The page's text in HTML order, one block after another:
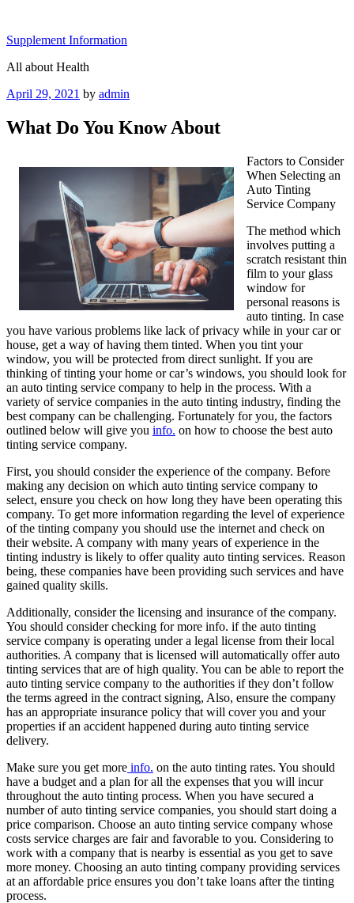
content
Supplement Information
All about Health
Posted
April 29, 2021 by admin
What Do You Know About
Factors to Consider
When Selecting an
Auto Tinting
Service Company
The method which
involves putting a
scratch resistant thin
film to your glass
window for
personal reasons is
auto tinting. In case
you have various problems like lack of privacy while in your car or
house, get a way of having them tinted. When you tint your
window, you will be protected from direct sunlight. If you are
thinking of tinting your home or car’s windows, you should look for
an auto tinting service company to help in the process. With a
variety of service companies in the auto tinting industry, finding the
best company can be challenging. Fortunately for you, the factors
outlined below will give you info. on how to choose the best auto
tinting service company.
First, you should consider the experience of the company. Before
making any decision on which auto tinting service company to
select, ensure you check on how long they have been operating this
company. To get more information regarding the level of experience
of the tinting company you should use the internet and check on
their website. A company with many years of experience in the
tinting industry is likely to offer quality auto tinting services. Reason
being, these companies have been providing such services and have
gained quality skills.
Additionally, consider the licensing and insurance of the company.
You should consider checking for more info. if the auto tinting
service company is operating under a legal license from their local
authorities. A company that is licensed will automatically offer auto
tinting services that are of high quality. You can be able to report the
auto tinting service company to the authorities if they don’t follow
the terms agreed in the contract signing, Also, ensure the company
has an appropriate insurance policy that will cover you and your
properties if an accident happened during auto tinting service
delivery.
Make sure you get more info. on the auto tinting rates. You should
have a budget and a plan for all the expenses that you will incur
throughout the auto tinting process. When you have secured a
number of auto tinting service companies, you should start doing a
price comparison. Choose an auto tinting service company whose
costs service charges are fair and favorable to you. Considering to
work with a company that is nearby is essential as you get to save
more money. Choosing an auto tinting company providing services
at an affordable price ensures you don’t take loans after the tinting
process.